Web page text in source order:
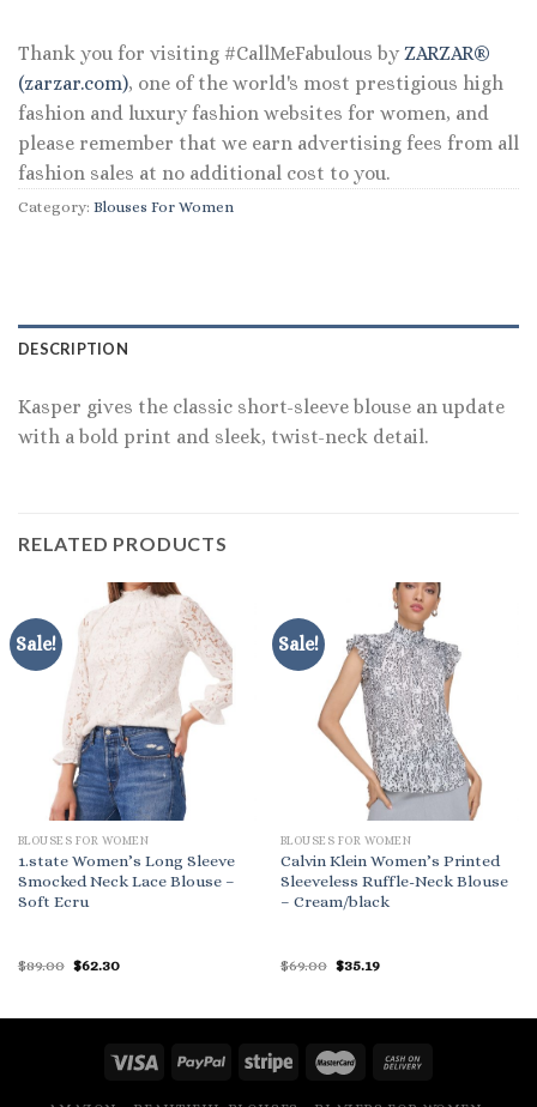
Thank you for visiting #CallMeFabulous by ZARZAR®
(zarzar.com), one of the world's most prestigious high
fashion and luxury fashion websites for women, and
please remember that we earn advertising fees from all
fashion sales at no additional cost to you.
Category: Blouses For Women
DESCRIPTION
Kasper gives the classic short-sleeve blouse an update
with a bold print and sleek, twist-neck detail.
RELATED PRODUCTS
Sale!
BLOUSES FOR WOMEN
1.state Women’s Long Sleeve
Smocked Neck Lace Blouse –
Soft Ecru
$89.00 Original
$62.30Current
Sale!
BLOUSES FOR WOMEN
Calvin Klein Women’s Printed
Sleeveless Ruffle-Neck Blouse
– Cream/black
$69.00 Original
$35.19Current